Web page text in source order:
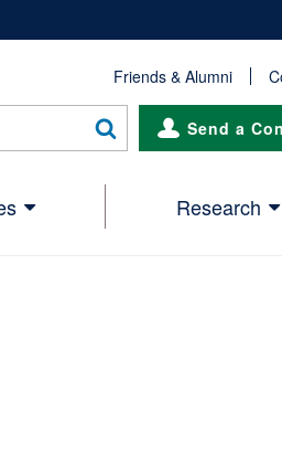
Friends & Alumni
Send a
Research